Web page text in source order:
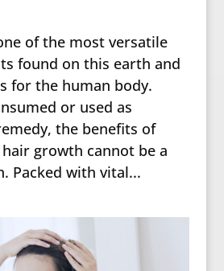
of the most versatile
found on this earth and
for the human body.
or used as
the benefits of
growth cannot be a
Packed with vital...